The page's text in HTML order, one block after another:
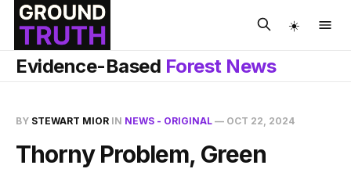
☀️
Evidence-Based Forest News
BY STEWART MIOR IN NEWS - ORIGINAL — OCT 22, 2024
Thorny Problem, Green